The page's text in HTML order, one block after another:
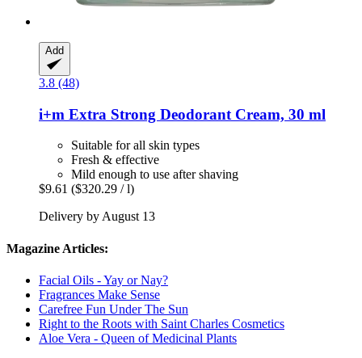
Add
3.8 (48)
i+m Extra Strong Deodorant Cream, 30 ml
Suitable for all skin types
Fresh & effective
Mild enough to use after shaving
$9.61 ($320.29 / l)
Delivery by August 13
Magazine Articles:
Facial Oils - Yay or Nay?
Fragrances Make Sense
Carefree Fun Under The Sun
Right to the Roots with Saint Charles Cosmetics
Aloe Vera - Queen of Medicinal Plants